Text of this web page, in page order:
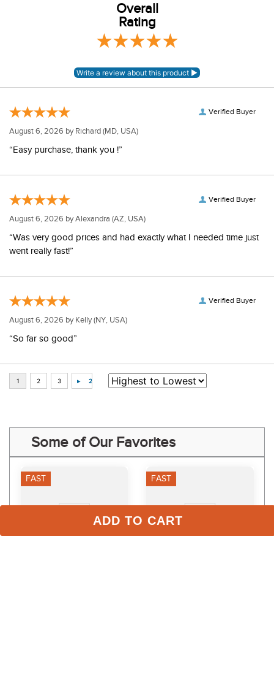
ADD TO CART
Overall
Rating
Verified Buyer
August 6, 2026 by Richard (MD, USA)
“Easy purchase, thank you !”
Verified Buyer
August 6, 2026 byAlexandra (AZ, USA)
“Was very good prices and had exactly what I needed time just
went really fast!”
Verified Buyer
August 6, 2026 by Kelly(NY, USA)
“So far so good”
Some of Our Favorites
FAST FAST